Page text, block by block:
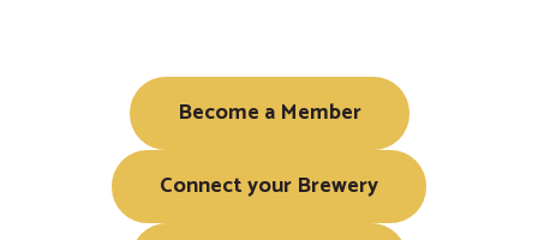
Become a Member
Connect your Brewery